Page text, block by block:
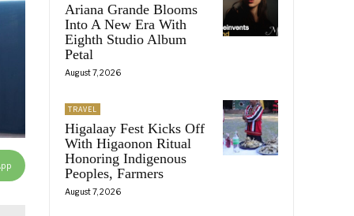
Ariana Grande Blooms
Into A New Era With
Eighth Studio Album
Petal
August 7, 2026
TRAVEL
Higalaay Fest Kicks Off
With Higaonon Ritual
Honoring Indigenous
Peoples, Farmers
August 7, 2026